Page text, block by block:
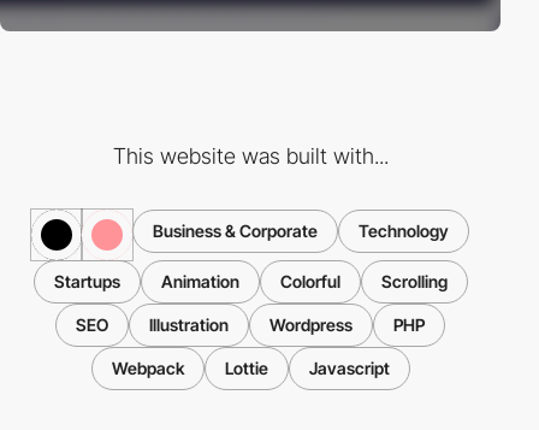
This website was built with...
Business & Corporate Technology
Startups Animation Colorful Scrolling
SEO Illustration Wordpress PHP
Webpack Lottie Javascript